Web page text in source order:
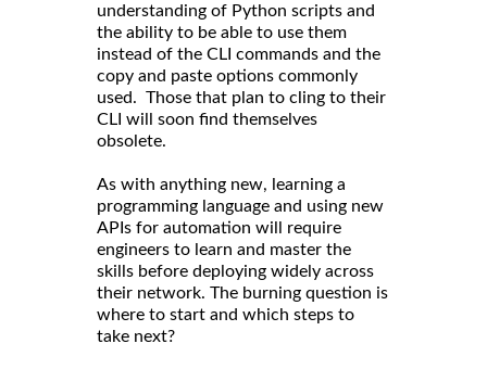
understanding of Python scripts and
the ability to be able to use them
instead of the CLI commands and the
copy and paste options commonly
used. Those that plan to cling to their
CLI will soon find themselves
obsolete.
As with anything new, learning a
programming language and using new
APIs for automation will require
engineers to learn and master the
skills before deploying widely across
their network. The burning question is
where to start and which steps to
take next?